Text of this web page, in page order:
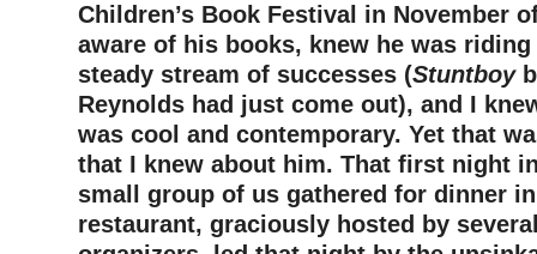
Children’s Book Festival in November
aware of his books, knew he was
steady stream of successes (Stuntboy
Reynolds had just come out), and I
was cool and contemporary. Yet that
that I knew about him. That first night
small group of us gathered for dinner
restaurant, graciously hosted by